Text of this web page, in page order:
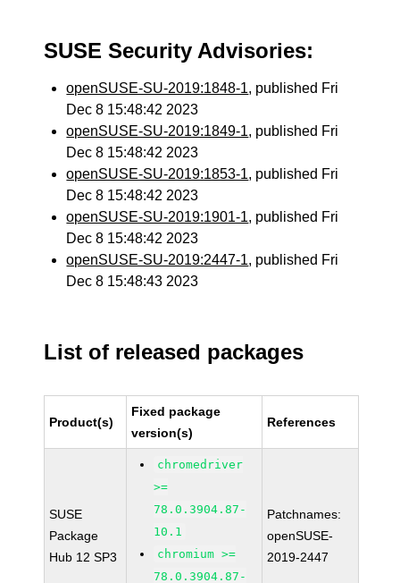
SUSE Security Advisories:
openSUSE-SU-2019:1848-1, published Fri
Dec 8 15:48:42 2023
openSUSE-SU-2019:1849-1, published Fri
Dec 8 15:48:42 2023
openSUSE-SU-2019:1853-1, published Fri
Dec 8 15:48:42 2023
openSUSE-SU-2019:1901-1, published Fri
Dec 8 15:48:42 2023
openSUSE-SU-2019:2447-1, published Fri
Dec 8 15:48:43 2023
List of released packages
Product(s)
Fixed package
version(s)
References
SUSE
Package
Hub 12 SP3
chromedriver
>=
78.0.3904.87-
10.1
chromium >=
78.0.3904.87-
Patchnames:
openSUSE-
2019-2447